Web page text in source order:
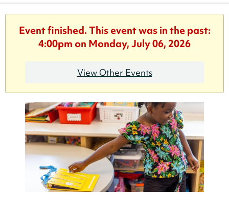
Event finished. This event was in the past:
4:00pm on Monday, July 06, 2026
View Other Events